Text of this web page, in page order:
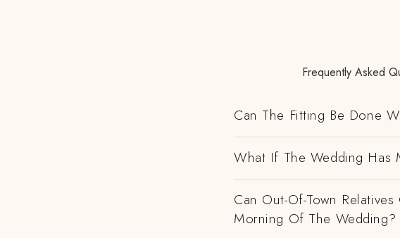
Frequently Asked
Can The Fitting Be Done
What If The Wedding Has
Can Out-Of-Town
Morning Of The Wedding?